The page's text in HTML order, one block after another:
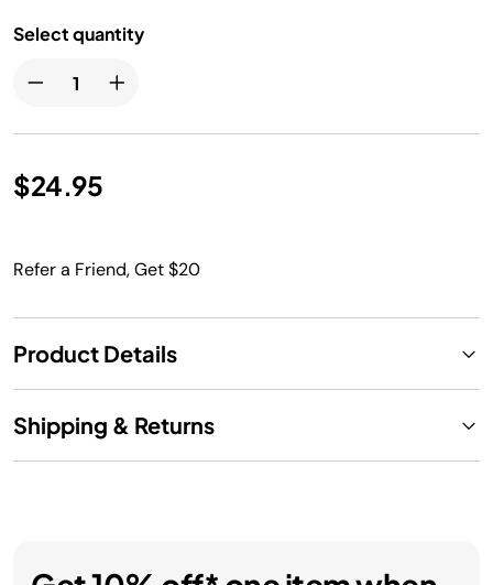
Select quantity
$24.95
Refer a Friend, Get $20
Product Details
Shipping & Returns